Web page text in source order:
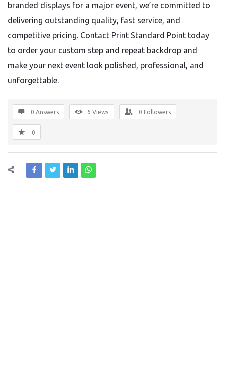
branded displays for a major event, we’re committed to
delivering outstanding quality, fast service, and
competitive pricing. Contact Print Standard Point today
to order your custom step and repeat backdrop and
make your next event look polished, professional, and
unforgettable.
0 Answers 6 Views 0 Followers
0